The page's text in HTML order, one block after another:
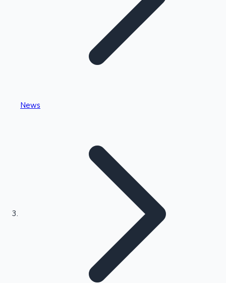
Kollywood News
Highest Single Day Collections
Highest Opening Weekend Collections
News